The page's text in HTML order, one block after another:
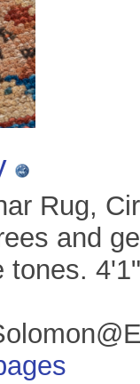
Rug,
and
tones.